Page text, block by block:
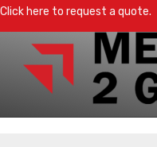
Click here to request a quote.